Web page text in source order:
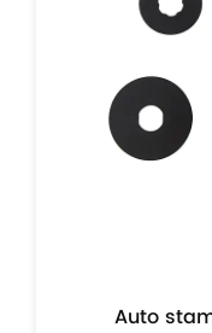
-armplate